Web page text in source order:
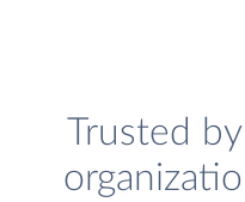
Trusted